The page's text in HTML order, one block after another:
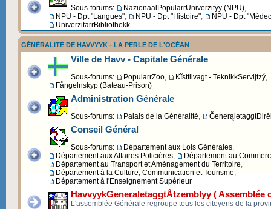
Sous-forums: NazionaalPopularrUniverzityy (NPU),
NPU - Dpt "Langues", NPU - Dpt "Histoire",
NPU - Dpt
UniverzitarrBibliothekk
GÉNÉRALITÉ DE HAVVYYK - LA PERLE DE L'OCÉAN
Ville de Havv - Capitale Générale
Sous-forums: PopularrZoo, Kĩsttlivagt - TeknikkServijtzý,
Fångelnskyp (Bateau-Prison)
Administration Générale
Sous-forums: Palais de la Généralité,
Conseil Général
Sous-forums: Département aux Lois Générales,
Département aux Affaires Policières,
Département au
Département au Transport et Aménagement du Territoire,
Département à la Culture, Communication et Tourisme,
Département à l'Enseignement Supérieur
HavvyykGeneraletaggtÅtzemblyy ( Assemblée
L'assemblée Générale regroupe tous les citoyens de la